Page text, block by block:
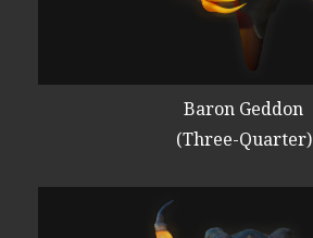
Baron Geddon
(Three-Quarter)